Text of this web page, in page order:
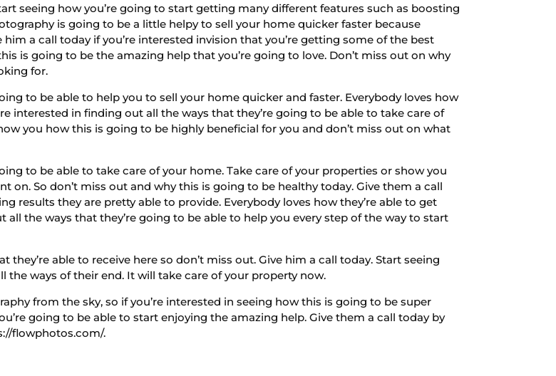
seeing how you’re going to start getting many different features such as boosting
is going to be a little helpy to sell your home quicker faster because
a call today if you’re interested invision that you’re getting some of the best
is going to be the amazing help that you’re going to love. Don’t miss out on why
for.
to be able to help you to sell your home quicker and faster. Everybody loves how
interested in finding out all the ways that they’re going to be able to take care of
you how this is going to be highly beneficial for you and don’t miss out on what
to be able to take care of your home. Take care of your properties or show you
So don’t miss out and why this is going to be healthy today. Give them a call
results they are pretty able to provide. Everybody loves how they’re able to get
the ways that they’re going to be able to help you every step of the way to start
able to receive here so don’t miss out. Give him a call today. Start seeing
the ways of their end. It will take care of your property now.
from the sky, so if you’re interested in seeing how this is going to be super
going to be able to start enjoying the amazing help. Give them a call today by
flowphotos.com/.